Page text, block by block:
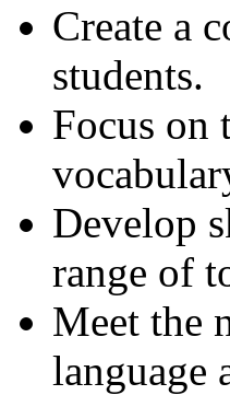
Create a
students.
Focus on
Develop
range of
Meet the
language